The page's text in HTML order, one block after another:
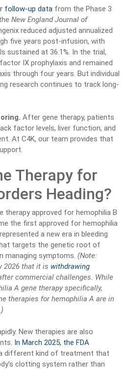
follow-up data from the Phase 3
New England Journal of
reduced adjusted annualized
five years post-infusion, with
sustained at 36.1%. In the trial,
IX prophylaxis and remained
through four years. But individual
research continues to track long-
After gene therapy, patients
factor levels, liver function, and
At C4K, our team provides that
Therapy for
Heading?
therapy approved for hemophilia B
the first approved for hemophilia
a new era in bleeding
targets the genetic root of
managing symptoms. (Note:
2026 that it is withdrawing
commercial challenges. While
A gene therapy specifically,
therapies for hemophilia A are in
New therapies are also
In March 2025, the FDA
different kind of treatment that
clotting system rather than